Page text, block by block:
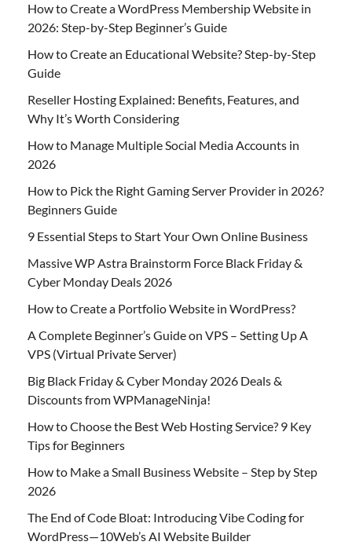
How to Create a WordPress Membership Website in
2026: Step-by-Step Beginner’s Guide
How to Create an Educational Website? Step-by-Step
Guide
Reseller Hosting Explained: Benefits, Features, and
Why It’s Worth Considering
How to Manage Multiple Social Media Accounts in
2026
How to Pick the Right Gaming Server Provider in 2026?
Beginners Guide
9 Essential Steps to Start Your Own Online Business
Massive WP Astra Brainstorm Force Black Friday &
Cyber Monday Deals 2026
How to Create a Portfolio Website in WordPress?
A Complete Beginner’s Guide on VPS – Setting Up A
VPS (Virtual Private Server)
Big Black Friday & Cyber Monday 2026 Deals &
Discounts from WPManageNinja!
How to Choose the Best Web Hosting Service? 9 Key
Tips for Beginners
How to Make a Small Business Website – Step by Step
2026
The End of Code Bloat: Introducing Vibe Coding for
WordPress—10Web’s AI Website Builder